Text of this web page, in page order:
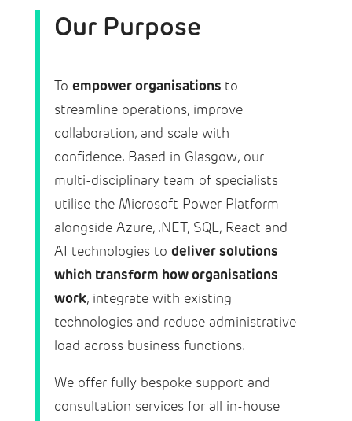
Our Purpose
To empower organisations to
streamline operations, improve
collaboration, and scale with
confidence. Based in Glasgow, our
multi-disciplinary team of specialists
utilise the Microsoft Power Platform
alongside Azure, .NET, SQL, React and
AI technologies to deliver solutions
which transform how organisations
work, integrate with existing
technologies and reduce administrative
load across business functions.
We offer fully bespoke support and
consultation services for all in-house